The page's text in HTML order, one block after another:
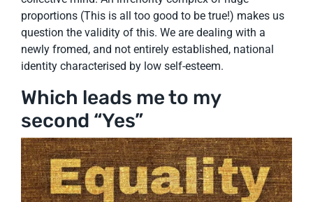
proportions (This is all too good to be true!) makes us
question the validity of this. We are dealing with a
newly fromed, and not entirely established, national
identity characterised by low self-esteem.
Which leads me to my
second “Yes”